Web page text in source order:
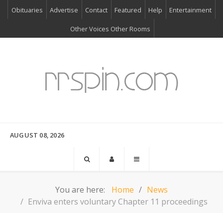
Obituaries Advertise Contact Featured Help Entertainment
Other Voices Other Rooms
AUGUST 08, 2026
You are here: Home
News
Enviva enters voluntary Chapter 11 proceedings